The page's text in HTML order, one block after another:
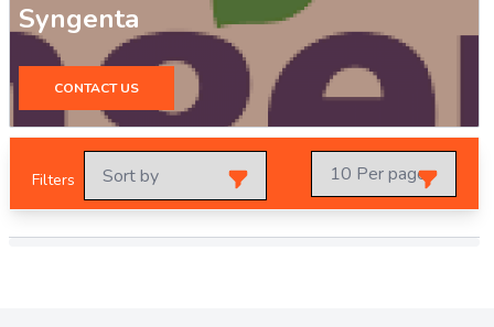
Syngenta
CONTACT US
Filters